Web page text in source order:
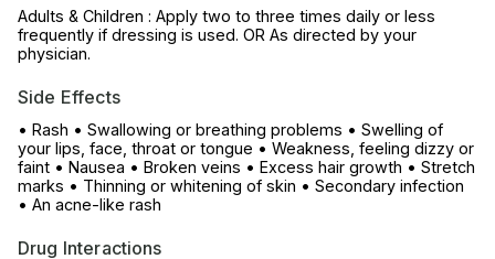
Adults & Children : Apply two to three times daily or less
frequently if dressing is used. OR As directed by your
physician.
Side Effects
• Rash • Swallowing or breathing problems • Swelling of
your lips, face, throat or tongue • Weakness, feeling dizzy or
faint • Nausea • Broken veins • Excess hair growth • Stretch
marks • Thinning or whitening of skin • Secondary infection
• An acne-like rash
Drug Interactions